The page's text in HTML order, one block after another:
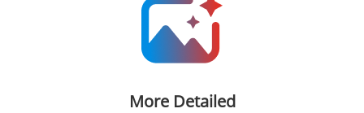
More Detailed